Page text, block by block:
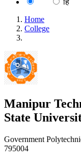
हि
Home
College
Manipur
State
Government
795004